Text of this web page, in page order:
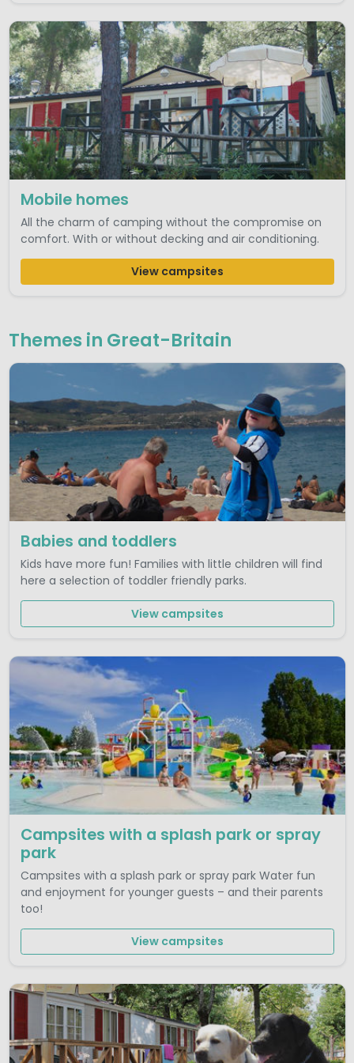
Mobile homes
All the charm of camping without the compromise on
comfort. With or without decking and air conditioning.
View campsites
Themes in Great-Britain
Babies and toddlers
Kids have more fun! Families with little children will find
here a selection of toddler friendly parks.
View campsites
Campsites with a splash park or spray
park
Campsites with a splash park or spray park Water fun
and enjoyment for younger guests – and their parents
too!
View campsites